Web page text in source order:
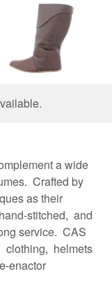
a wide
Crafted by
as their
stitched, and
service. CAS
clothing, helmets
enactor